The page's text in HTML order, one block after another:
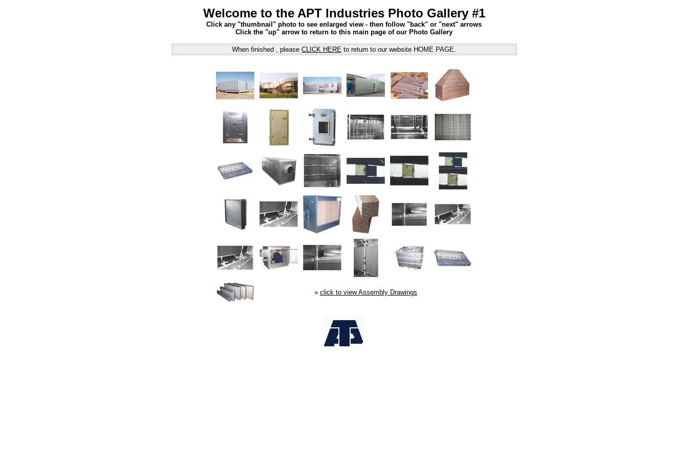
Welcome to the APT Industries Photo Gallery #1
Click any "thumbnail" photo to see enlarged view - then follow "back" or "next" arrows
Click the "up" arrow to return to this main page of our Photo Gallery
When finished , please CLICK HERE to return to our website HOME PAGE.
» click to view Assembly Drawings